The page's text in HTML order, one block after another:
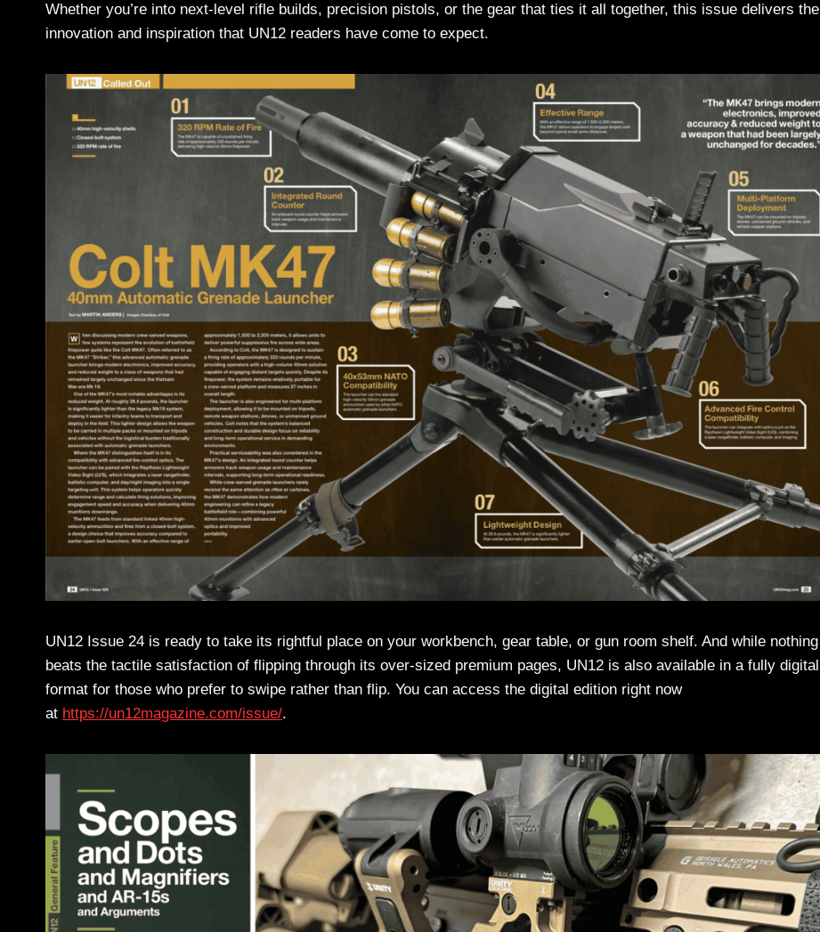
Whether you’re into next-level rifle builds, precision pistols, or the gear that ties it all together, this issue delivers the
innovation and inspiration that UN12 readers have come to expect.
UN12 Issue 24 is ready to take its rightful place on your workbench, gear table, or gun room shelf. And while nothing
beats the tactile satisfaction of flipping through its over-sized premium pages, UN12 is also available in a fully digital
format for those who prefer to swipe rather than flip. You can access the digital edition right now
at https://un12magazine.com/issue/.